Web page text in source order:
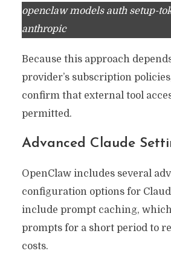
openclaw models auth setup-
anthropic
Because this approach
provider’s subscription
confirm that external tool
permitted.
Advanced Claude
OpenClaw includes several
configuration options for
include prompt caching,
prompts for a short period to
costs.